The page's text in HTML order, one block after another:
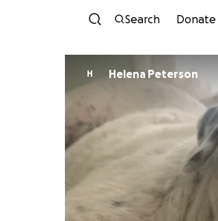
Search Donate
H Helena Peterson